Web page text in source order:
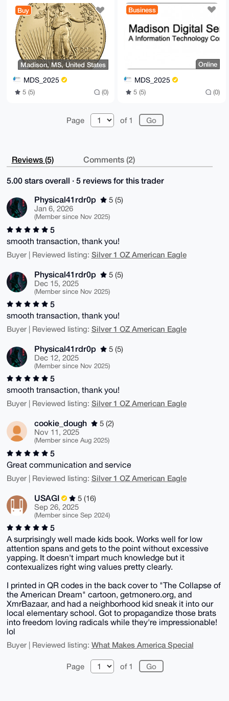
Buy
Madison, MS, United States
MDS_2025
5 (5) (0)
Business
Online
MDS_2025
5 (5) (0)
Page of 1
Reviews (5) Comments (2)
5.00 stars overall · 5 reviews for this trader
Physical41rdr0p
5 (5)
Jan 6, 2026
(Member since Nov 2025)
5
smooth transaction, thank you!
Buyer | Reviewed listing: Silver 1 OZ American Eagle
Physical41rdr0p
5 (5)
Dec 15, 2025
(Member since Nov 2025)
5
smooth transaction, thank you!
Buyer | Reviewed listing: Silver 1 OZ American Eagle
Physical41rdr0p
5 (5)
Dec 12, 2025
(Member since Nov 2025)
5
smooth transaction, thank you!
Buyer | Reviewed listing: Silver 1 OZ American Eagle
cookie_dough
5 (2)
Nov 11, 2025
(Member since Aug 2025)
5
Great communication and service
Buyer | Reviewed listing: Silver 1 OZ American Eagle
USAGI
5 (16)
Sep 26, 2025
(Member since Sep 2024)
5
A surprisingly well made kids book. Works well for low
attention spans and gets to the point without excessive
yapping. It doesn't impart much knowledge but it
contexualizes right wing values pretty clearly.
I printed in QR codes in the back cover to "The Collapse of
the American Dream" cartoon, getmonero.org, and
XmrBazaar, and had a neighborhood kid sneak it into our
local elementary school. Got to propagandize those brats
into freedom loving radicals while they're impressionable!
lol
Buyer | Reviewed listing: What Makes America Special
Page of 1